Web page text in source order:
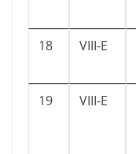
18
VIII-E
19
VIII-E